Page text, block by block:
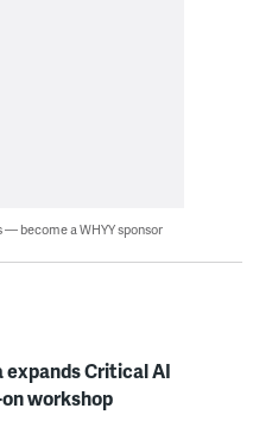
— become a WHYY sponsor
expands Critical AI
workshop